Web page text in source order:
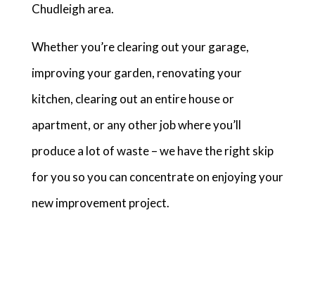
Chudleigh area.
Whether you’re clearing out your garage,
improving your garden, renovating your
kitchen, clearing out an entire house or
apartment, or any other job where you’ll
produce a lot of waste – we have the right skip
for you so you can concentrate on enjoying your
new improvement project.